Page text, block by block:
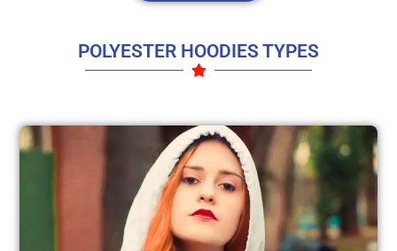
POLYESTER HOODIES TYPES